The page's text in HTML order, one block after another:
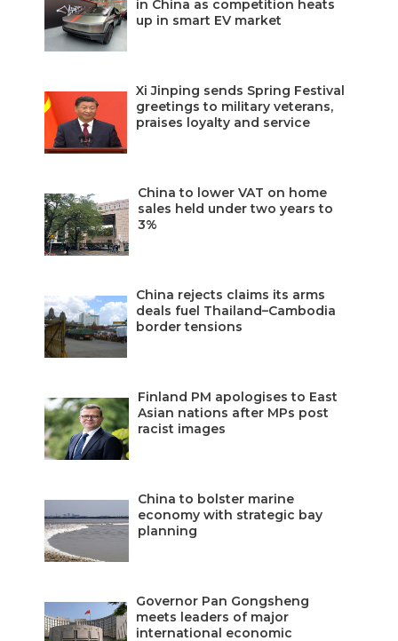
in China as competition heats
up in smart EV market
Xi Jinping sends Spring Festival
greetings to military veterans,
praises loyalty and service
China to lower VAT on home
sales held under two years to
3%
China rejects claims its arms
deals fuel Thailand–Cambodia
border tensions
Finland PM apologises to East
Asian nations after MPs post
racist images
China to bolster marine
economy with strategic bay
planning
Governor Pan Gongsheng
meets leaders of major
international economic